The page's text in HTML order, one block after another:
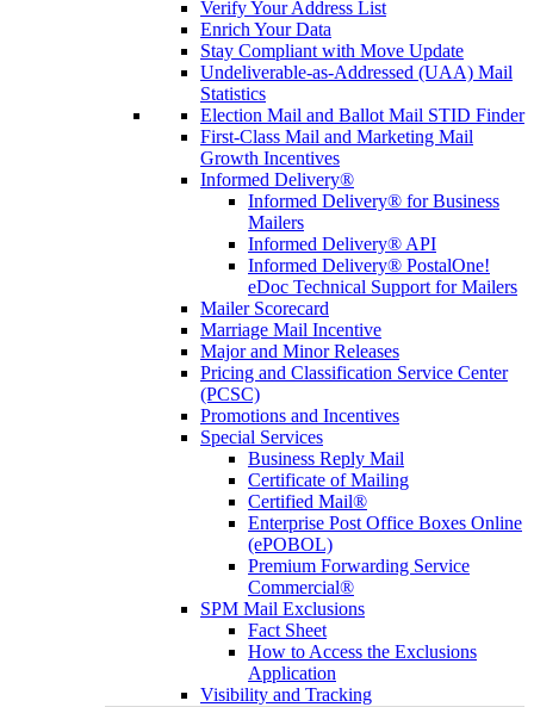
Verify Your Address List
Enrich Your Data
Stay Compliant with Move Update
Undeliverable-as-Addressed (UAA) Mail
Statistics
Election Mail and Ballot Mail STID Finder
First-Class Mail and Marketing Mail
Growth Incentives
Informed Delivery®
Informed Delivery® for Business
Mailers
Informed Delivery® API
Informed Delivery® PostalOne!
eDoc Technical Support for Mailers
Mailer Scorecard
Marriage Mail Incentive
Major and Minor Releases
Pricing and Classification Service Center
(PCSC)
Promotions and Incentives
Special Services
Business Reply Mail
Certificate of Mailing
Certified Mail®
Enterprise Post Office Boxes Online
(ePOBOL)
Premium Forwarding Service
Commercial®
SPM Mail Exclusions
Fact Sheet
How to Access the Exclusions
Application
Visibility and Tracking